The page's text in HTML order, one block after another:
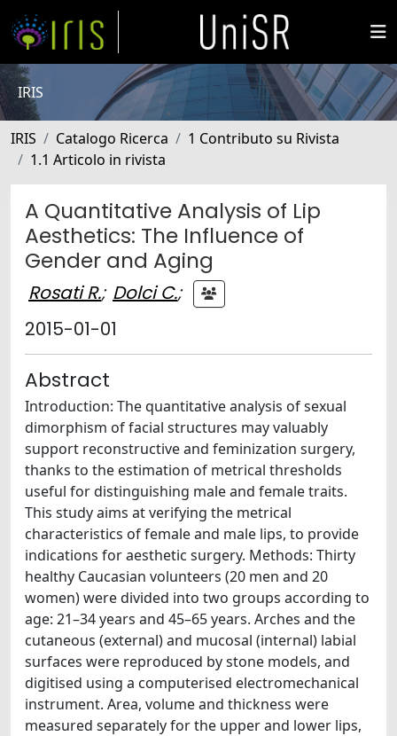
IRIS
IRIS Catalogo Ricerca
1 Contributo su Rivista
1.1 Articolo in rivista
A Quantitative Analysis of Lip
Aesthetics: The Influence of
Gender and Aging
Rosati R.; Dolci C.;
2015-01-01
Abstract
Introduction: The quantitative analysis of sexual
dimorphism of facial structures may valuably
support reconstructive and feminization surgery,
thanks to the estimation of metrical thresholds
useful for distinguishing male and female traits.
This study aims at verifying the metrical
characteristics of female and male lips, to provide
indications for aesthetic surgery. Methods: Thirty
healthy Caucasian volunteers (20 men and 20
women) were divided into two groups according to
age: 21–34 years and 45–65 years. Arches and the
cutaneous (external) and mucosal (internal) labial
surfaces were reproduced by stone models, and
digitised using a computerised electromechanical
instrument. Area, volume and thickness were
measured separately for the upper and lower lips,